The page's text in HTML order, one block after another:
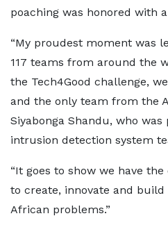
poaching was honored with
“My proudest moment was
117 teams from around the
the Tech4Good challenge,
and the only team from the
Siyabonga Shandu, who
intrusion detection system
“It goes to show we have
to create, innovate and
African problems.”